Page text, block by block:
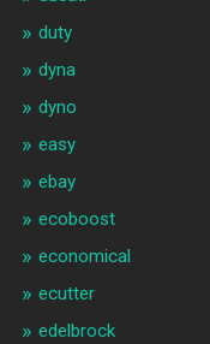
duty
dyna
dyno
easy
ebay
ecoboost
economical
ecutter
edelbrock